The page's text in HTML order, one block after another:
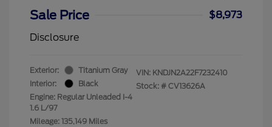
Sale Price
$8,973
Disclosure
Exterior:
Titanium Gray
Interior:
Black
Engine: Regular Unleaded I-4
1.6 L/97
Mileage: 135,149 Miles
VIN: KNDJN2A22F7232410
Stock: # CV13626A